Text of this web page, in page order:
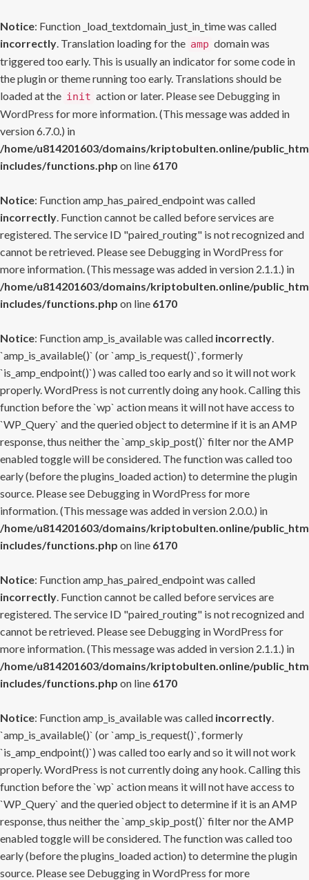
Notice: Function _load_textdomain_just_in_time was called
incorrectly. Translation loading for the amp domain was
triggered too early. This is usually an indicator for some code in
the plugin or theme running too early. Translations should be
loaded at the init action or later. Please see Debugging in
WordPress for more information. (This message was added in
version 6.7.0.) in
/home/u814201603/domains/kriptobulten.online/
includes/functions.php on line 6170
Notice: Function amp_has_paired_endpoint was called
incorrectly. Function cannot be called before services are
registered. The service ID "paired_routing" is not recognized and
cannot be retrieved. Please see Debugging in WordPress for
more information. (This message was added in version 2.1.1.) in
/home/u814201603/domains/kriptobulten.online/
includes/functions.php on line 6170
Notice: Function amp_is_available was called incorrectly.
`amp_is_available()` (or `amp_is_request()`, formerly
`is_amp_endpoint()`) was called too early and so it will not work
properly. WordPress is not currently doing any hook. Calling this
function before the `wp` action means it will not have access to
`WP_Query` and the queried object to determine if it is an AMP
response, thus neither the `amp_skip_post()` filter nor the AMP
enabled toggle will be considered. The function was called too
early (before the plugins_loaded action) to determine the plugin
source. Please see Debugging in WordPress for more
information. (This message was added in version 2.0.0.) in
/home/u814201603/domains/kriptobulten.online/
includes/functions.php on line 6170
Notice: Function amp_has_paired_endpoint was called
incorrectly. Function cannot be called before services are
registered. The service ID "paired_routing" is not recognized and
cannot be retrieved. Please see Debugging in WordPress for
more information. (This message was added in version 2.1.1.) in
/home/u814201603/domains/kriptobulten.online/
includes/functions.php on line 6170
Notice: Function amp_is_available was called incorrectly.
`amp_is_available()` (or `amp_is_request()`, formerly
`is_amp_endpoint()`) was called too early and so it will not work
properly. WordPress is not currently doing any hook. Calling this
function before the `wp` action means it will not have access to
`WP_Query` and the queried object to determine if it is an AMP
response, thus neither the `amp_skip_post()` filter nor the AMP
enabled toggle will be considered. The function was called too
early (before the plugins_loaded action) to determine the plugin
source. Please see Debugging in WordPress for more